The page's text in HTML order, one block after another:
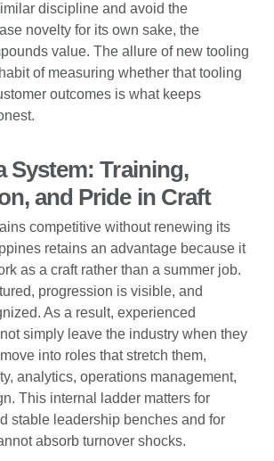
discipline and avoid the
novelty for its own sake, the
value. The allure of new tooling
of measuring whether that tooling
outcomes is what keeps
System: Training,
and Pride in Craft
competitive without renewing its
retains an advantage because it
as a craft rather than a summer job.
progression is visible, and
As a result, experienced
simply leave the industry when they
into roles that stretch them,
analytics, operations management,
This internal ladder matters for
stable leadership benches and for
absorb turnover shocks.